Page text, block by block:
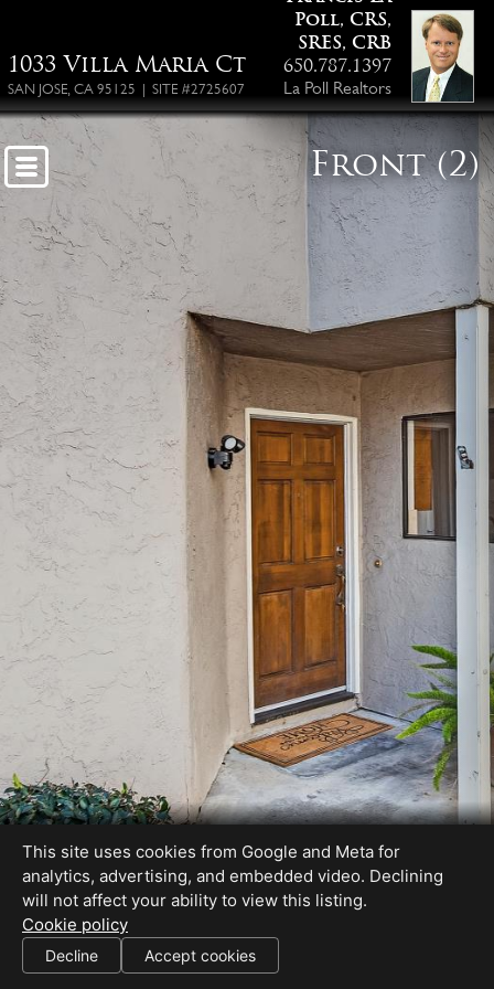
1033 Villa Maria Ct
SAN JOSE, CA 95125 | SITE #2725607
Poll, CRS,
SRES, CRB
650.787.1397
La Poll Realtors
Front (2)
Client to verify house and lot size and school availability
SHARE THIS SITE
This site uses cookies from Google and Meta for
analytics, advertising, and embedded video. Declining
will not affect your ability to view this listing.
Cookie policy
Decline Accept cookies